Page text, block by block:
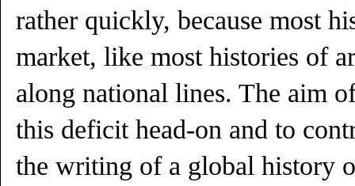
rather quickly, because most
market, like most histories of
along national lines. The aim
this deficit head-on and to
the writing of a global history